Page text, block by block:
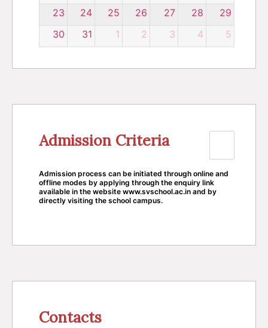
23
24 25 26 27 28
29
30
31 1 2 3 4 5
Admission Criteria
Admission process can be initiated through online and
offline modes by applying through the enquiry link
available in the website www.svschool.ac.in and by
directly visiting the school campus.
Contacts